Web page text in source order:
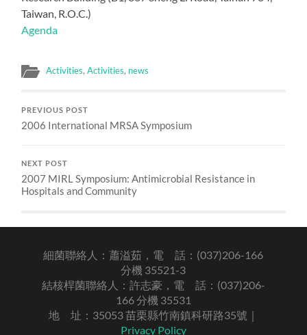
Taiwan, R.O.C.)
Agenda
Activities,Activities, news
PREVIOUS POST
2006 International MRSA Symposium
NEXT POST
2007 MIRL Symposium: Antimicrobial Resistance in
Hospitals and Community
細菌聯絡人：蕭溢茹，電 話：(037)206-166
分機 35521-3
結核桿菌聯絡人：許志豪，電 話：(037)206-
166 分機 35531
地 址：35053 苗栗縣竹南鎮科研路35號｜
Privacy Policy